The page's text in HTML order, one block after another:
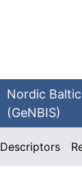
Nordic
(GeNBIS)
Descriptors